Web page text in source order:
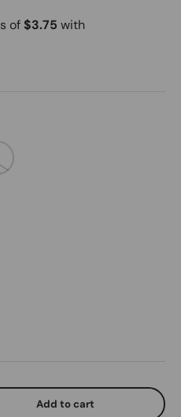
Add to cart